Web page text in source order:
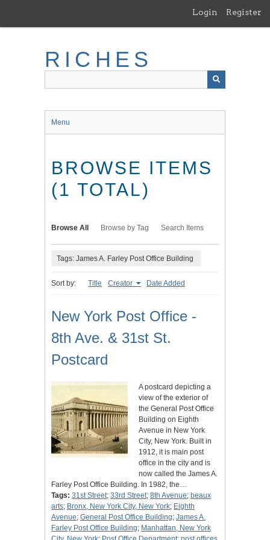
main
Login Register
RICHES
Menu
BROWSE ITEMS
(1 TOTAL)
Browse All Browse by Tag Search Items
Tags: James A. Farley Post Office Building
Sort by: Title Creator Date Added
New York Post Office -
8th Ave. & 31st St.
Postcard
A postcard depicting a
view of the exterior of
the General Post Office
Building on Eighth
Avenue in New York
City, New York. Built in
1912, it is main post
office in the city and is
now called the James A.
Farley Post Office Building. In 1982, the…
Tags: 31st Street; 33rd Street; 8th Avenue; beaux
arts; Bronx, New York City, New York; Eighth
Avenue; General Post Office Building; James A.
Farley Post Office Building; Manhattan, New York